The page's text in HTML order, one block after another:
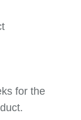
for the